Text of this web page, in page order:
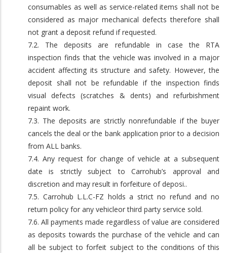
consumables as well as service-related items shall not be
considered as major mechanical defects therefore shall
not grant a deposit refund if requested.
7.2. The deposits are refundable in case the RTA
inspection finds that the vehicle was involved in a major
accident affecting its structure and safety. However, the
deposit shall not be refundable if the inspection finds
visual defects (scratches & dents) and refurbishment
repaint work.
7.3. The deposits are strictly nonrefundable if the buyer
cancels the deal or the bank application prior to a decision
from ALL banks.
7.4. Any request for change of vehicle at a subsequent
date is strictly subject to Carrohub’s approval and
discretion and may result in forfeiture of deposi..
7.5. Carrohub L.L.C-FZ holds a strict no refund and no
return policy for any vehicleor third party service sold.
7.6. All payments made regardless of value are considered
as deposits towards the purchase of the vehicle and can
all be subject to forfeit subject to the conditions of this